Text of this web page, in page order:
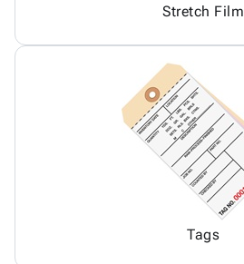
Stretch Film
Tags